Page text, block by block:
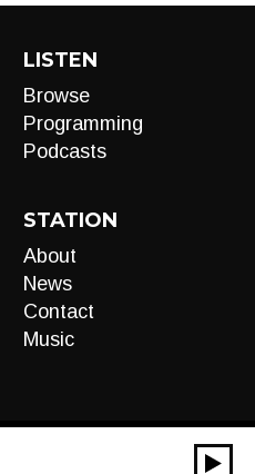
LISTEN
Browse
Programming
Podcasts
STATION
About
News
Contact
Music
00:00